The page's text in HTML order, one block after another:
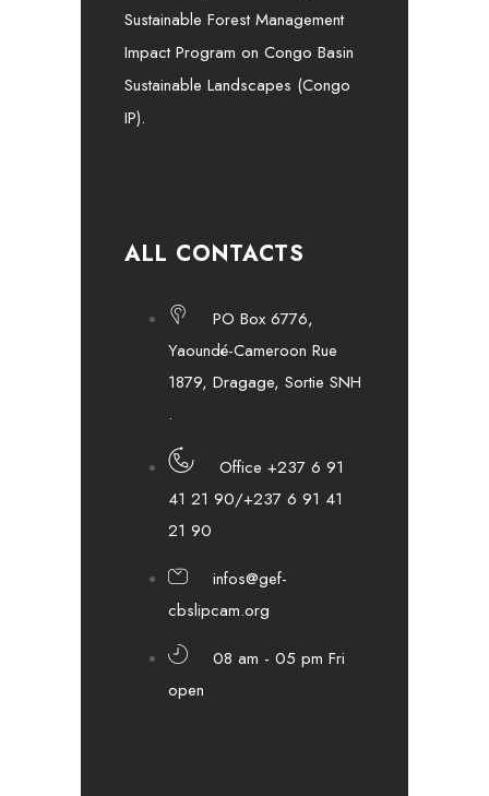
Sustainable Forest Management
Impact Program on Congo Basin
Sustainable Landscapes (Congo
IP).
ALL CONTACTS
PO Box 6776,
Yaoundé-Cameroon Rue
1879, Dragage, Sortie SNH
.
Office +237 6 91
41 21 90/+237 6 91 41
21 90
infos@gef-
cbslipcam.org
08 am - 05 pm Fri
open